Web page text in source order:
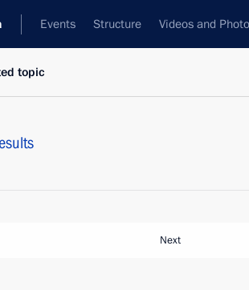
Events Structure Videos and
topic
Next